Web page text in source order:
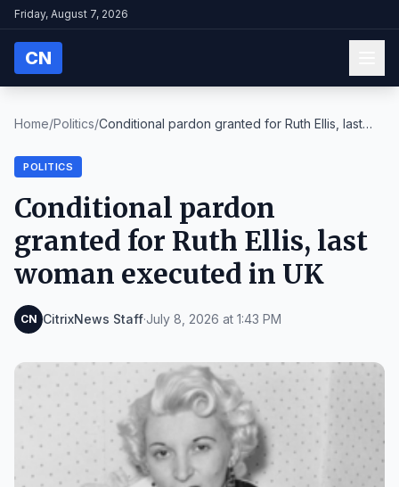
Friday, August 7, 2026
CN
Home/Politics/Conditional pardon granted for Ruth Ellis, last
POLITICS
Conditional pardon
granted for Ruth Ellis, last
woman executed in UK
CN CitrixNews Staff·July 8, 2026 at 1:43 PM